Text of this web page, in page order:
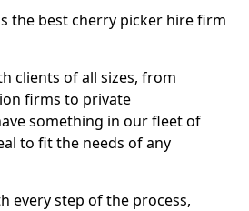
the best cherry picker hire firm
clients of all sizes, from
firms to private
something in our fleet of
to fit the needs of any
every step of the process,